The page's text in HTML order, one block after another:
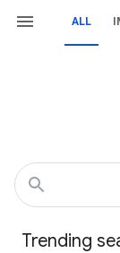
ALL
Trending